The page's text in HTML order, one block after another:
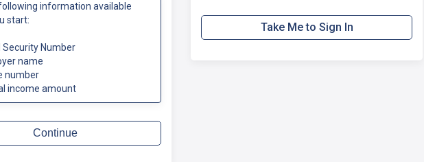
information available
start:
Security Number
name
number
income amount
Continue
Take Me to Sign In